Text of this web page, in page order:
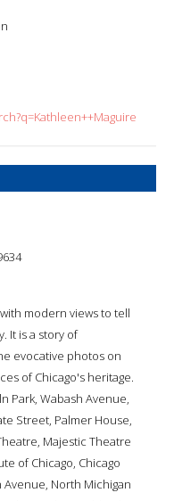
modern views to tell
It is a story of
evocative photos on
of Chicago's heritage.
Park, Wabash Avenue,
Street, Palmer House,
Majestic Theatre
of Chicago, Chicago
North Michigan